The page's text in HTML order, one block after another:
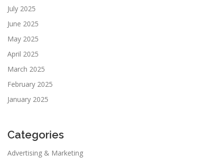
July 2025
June 2025
May 2025
April 2025
March 2025
February 2025
January 2025
Categories
Advertising & Marketing